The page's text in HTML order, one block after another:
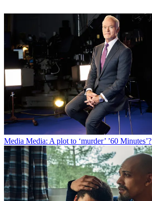
Media Media: A plot to ‘murder’ ’60 Minutes’?